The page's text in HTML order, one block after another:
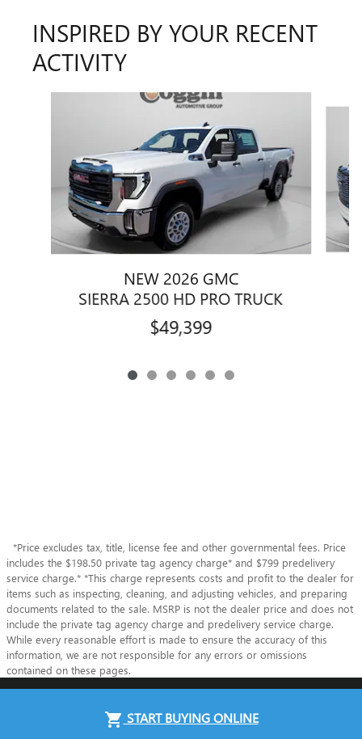
shopping_cart START BUYING ONLINE
INSPIRED BY YOUR RECENT
ACTIVITY
NEW 2026 GMC
SIERRA 2500 HD PRO TRUCK
$49,399
*Price excludes tax, title, license fee and other governmental fees. Price
includes the $198.50 private tag agency charge* and $799 predelivery
service charge.* *This charge represents costs and profit to the dealer for
items such as inspecting, cleaning, and adjusting vehicles, and preparing
documents related to the sale. MSRP is not the dealer price and does not
include the private tag agency charge and predelivery service charge.
While every reasonable effort is made to ensure the accuracy of this
information, we are not responsible for any errors or omissions
contained on these pages.